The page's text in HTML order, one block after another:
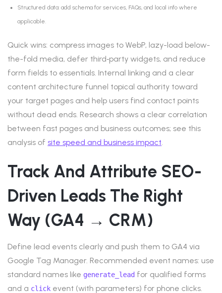
Structured data: add schema for services, FAQs, and local info where
applicable.
Quick wins: compress images to WebP, lazy-load below-
the-fold media, defer third‑party widgets, and reduce
form fields to essentials. Internal linking and a clear
content architecture funnel topical authority toward
your target pages and help users find contact points
without dead ends. Research shows a clear correlation
between fast pages and business outcomes; see this
analysis of site speed and business impact
Track And Attribute SEO-
Driven Leads The Right
Way (GA4 → CRM)
Define lead events clearly and push them to GA4 via
Google Tag Manager. Recommended event names: use
standard names like generate_lead for qualified forms
and a click event (with parameters) for phone clicks.